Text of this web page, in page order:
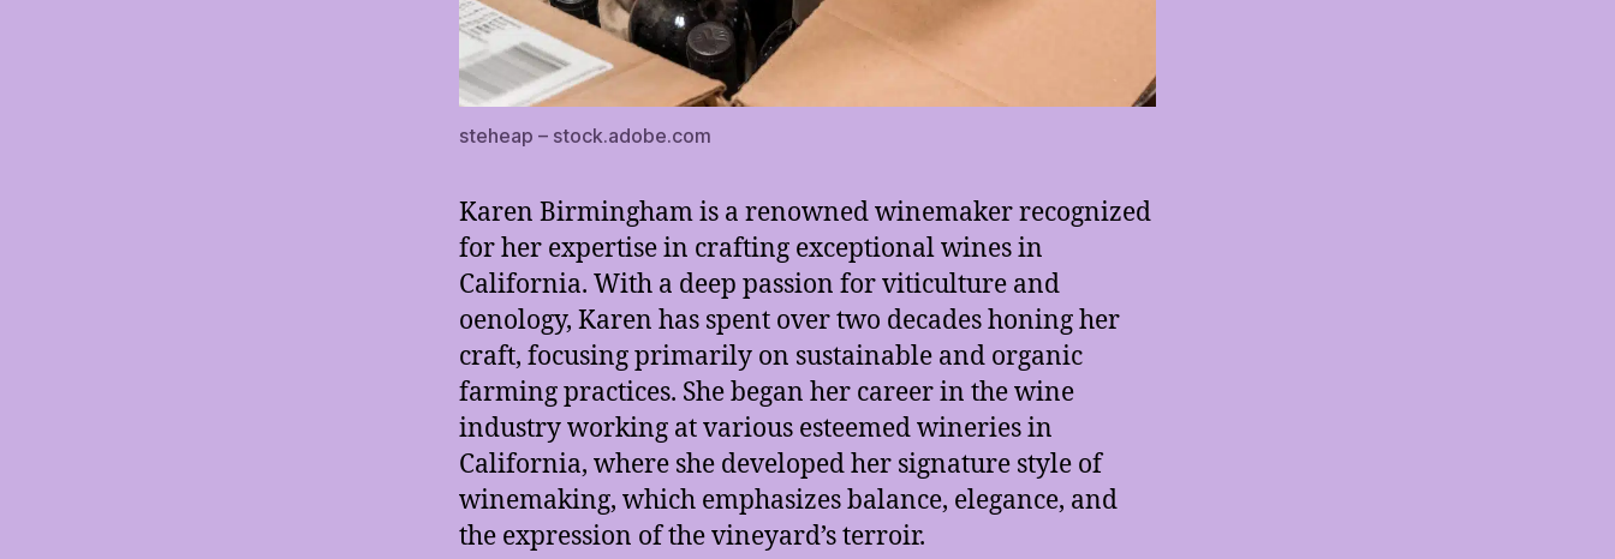
steheap – stock.adobe.com
Karen Birmingham is a renowned winemaker recognized
for her expertise in crafting exceptional wines in
California. With a deep passion for viticulture and
oenology, Karen has spent over two decades honing her
craft, focusing primarily on sustainable and organic
farming practices. She began her career in the wine
industry working at various esteemed wineries in
California, where she developed her signature style of
winemaking, which emphasizes balance, elegance, and
the expression of the vineyard’s terroir.